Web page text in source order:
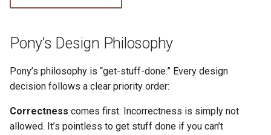
Pony’s Design Philosophy
Pony’s philosophy is “get-stuff-done.” Every design
decision follows a clear priority order:
Correctness comes first. Incorrectness is simply not
allowed. It’s pointless to get stuff done if you can’t